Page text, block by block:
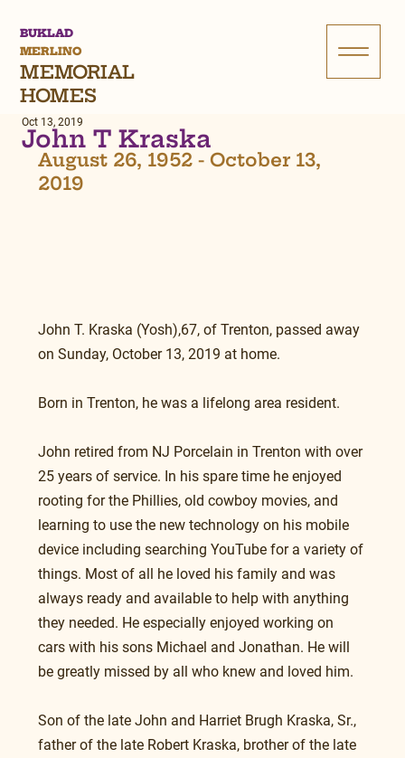
BUKLAD
MERLINO
MEMORIAL
HOMES
John T Kraska
Oct 13, 2019
August 26, 1952 - October 13,
2019
John T. Kraska (Yosh),67, of Trenton, passed away
on Sunday, October 13, 2019 at home.
Born in Trenton, he was a lifelong area resident.
John retired from NJ Porcelain in Trenton with over
25 years of service. In his spare time he enjoyed
rooting for the Phillies, old cowboy movies, and
learning to use the new technology on his mobile
device including searching YouTube for a variety of
things. Most of all he loved his family and was
always ready and available to help with anything
they needed. He especially enjoyed working on
cars with his sons Michael and Jonathan. He will
be greatly missed by all who knew and loved him.
Son of the late John and Harriet Brugh Kraska, Sr.,
father of the late Robert Kraska, brother of the late